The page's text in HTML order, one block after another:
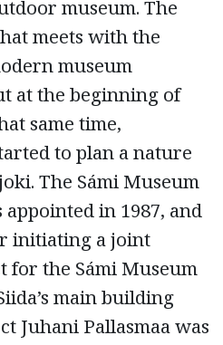
museum. The
meets with the
museum
at the beginning of
same time,
to plan a nature
The Sámi Museum
in 1987, and
initiating a joint
for the Sámi Museum
main building
Juhani Pallasmaa was